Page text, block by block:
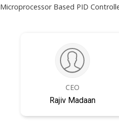
Microprocessor Based PID
CEO
Rajiv Madaan